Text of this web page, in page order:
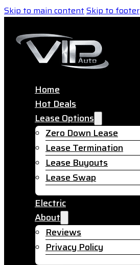
Skip to main contentSkip to footer
Home
Hot Deals
Lease Options
Zero Down Lease
Lease Termination
Lease Buyouts
Lease Swap
Electric
About
Reviews
Privacy Policy